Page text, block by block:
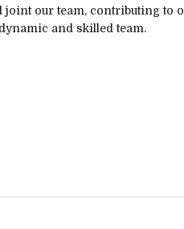
our team, contributing to
and skilled team.